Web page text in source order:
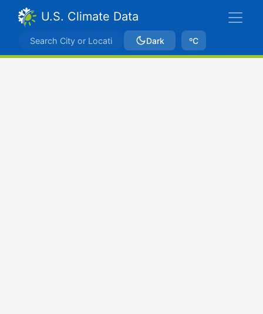
U.S. Climate Data
Dark ºC